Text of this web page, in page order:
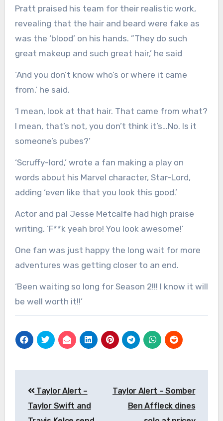
Pratt praised his team for their realistic work,
revealing that the hair and beard were fake as
was the ‘blood’ on his hands. ”They do such
great makeup and such great hair,’ he said
‘And you don’t know who’s or where it came
from,’ he said.
‘I mean, look at that hair. That came from what?
I mean, that’s not, you don’t think it’s…No. Is it
someone’s pubes?’
‘Scruffy-lord,’ wrote a fan making a play on
words about his Marvel character, Star-Lord,
adding ‘even like that you look this good.’
Actor and pal Jesse Metcalfe had high praise
writing, ‘F**k yeah bro! You look awesome!’
One fan was just happy the long wait for more
adventures was getting closer to an end.
‘Been waiting so long for Season 2!!! I know it will
be well worth it!!’
navigation
Taylor Alert –
Taylor Swift and
Taylor Alert – Somber
Ben Affleck dines